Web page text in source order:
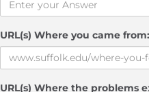
URL(s) Where you came from:
URL(s) Where the problems